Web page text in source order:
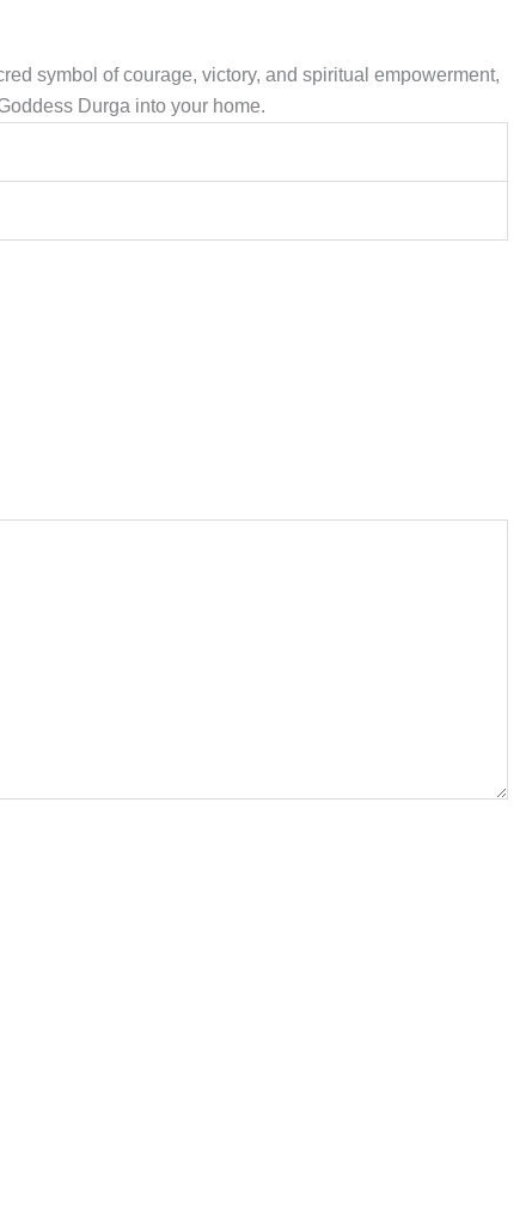
symbol of courage, victory, and spiritual empowerment,
Durga into your home.